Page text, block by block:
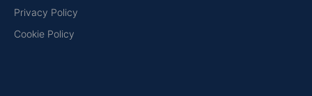
Privacy Policy
Cookie Policy